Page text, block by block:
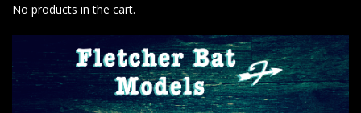
No products in the cart.